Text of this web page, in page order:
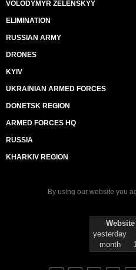
VOLODYMYR ZELENSKYY
ELIMINATION
RUSSIAN ARMY
DRONES
KYIV
UKRAINIAN ARMED FORCES
DONETSK REGION
ARMED FORCES HQ
RUSSIA
KHARKIV REGION
By using our website you
yesterday
month